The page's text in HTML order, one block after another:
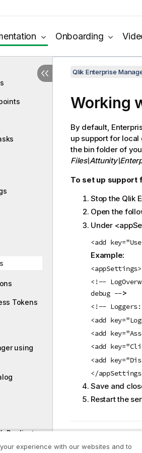
Onboarding
Tokens
using
Replicate
Qlik Enterprise
Working
By default,
up support for
the bin folder of
To set up support
Stop the Qlik
Open the
Under
<add
Example:
<appSettings>
<!--
debug -->
<!-- Loggers:
<add
<add
<add
<add
</
Save and
Restart the
Roles and
experience with our websites and to